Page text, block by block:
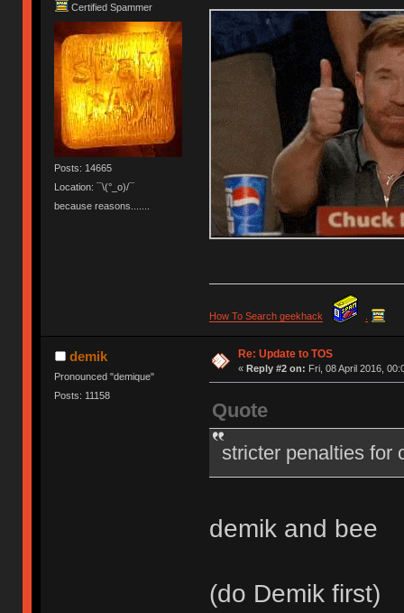
Certified Spammer
Posts: 14665
Location: ¯\(°_o)/¯
because reasons.......
How To Search geekhack
demik
Pronounced "demique"
Posts: 11158
Re: Update to TOS
« Reply #2 on: Fri, 08 April 2016,
Quote
stricter penalties for
demik and bee
(do Demik first)